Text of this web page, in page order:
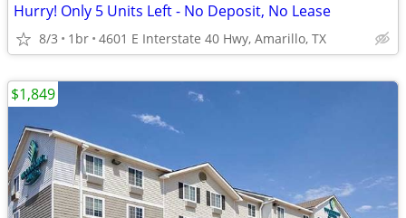
Hurry! Only 5 Units Left - No Deposit, No Lease
8/3 1br 4601 E Interstate 40 Hwy, Amarillo, TX
$1,849